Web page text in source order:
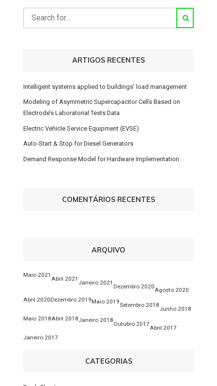
ARTIGOS RECENTES
Intelligent systems applied to buildings’ load management
Modeling of Asymmetric Supercapacitor Cells Based on
Electrode’s Laboratorial Tests Data
Electric Vehicle Service Equipment (EVSE)
Auto-Start & Stop for Diesel Generators
Demand Response Model for Hardware Implementation
COMENTÁRIOS RECENTES
ARQUIVO
Maio 2021
Abril 2021
Janeiro 2021
Dezembro 2020
Agosto 2020
Abril 2020Dezembro 2019Maio 2019
Setembro 2018
Junho 2018
Maio 2018Abril 2018Janeiro 2018
Outubro 2017
Abril 2017
Janeiro 2017
CATEGORIAS